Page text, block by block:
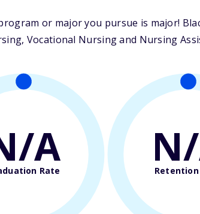
or major you pursue is major!
Vocational Nursing and Nursing
A
Rate